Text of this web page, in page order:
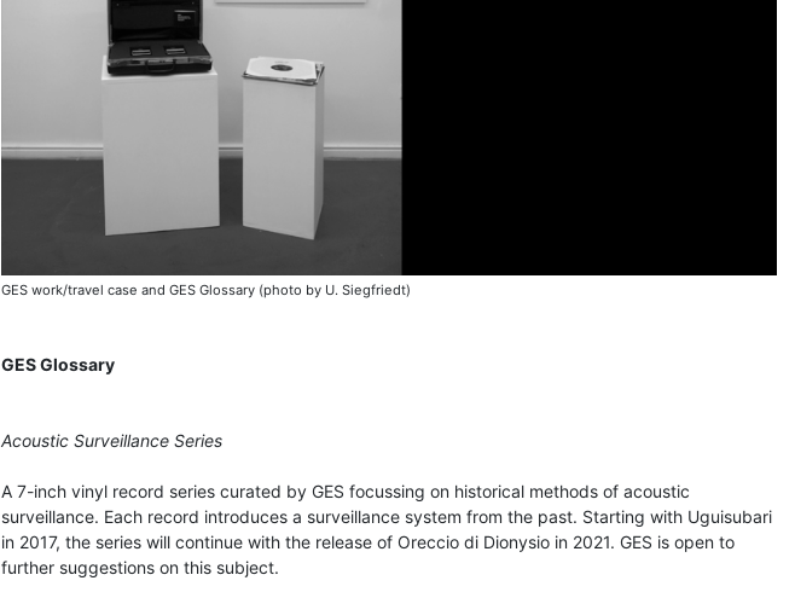
GES work/travel case and GES Glossary (photo by U. Siegfriedt)
GES Glossary
Acoustic Surveillance Series
A 7-inch vinyl record series curated by GES focussing on historical methods of acoustic
surveillance. Each record introduces a surveillance system from the past. Starting with Uguisubari
in 2017, the series will continue with the release of Oreccio di Dionysio in 2021. GES is open to
further suggestions on this subject.